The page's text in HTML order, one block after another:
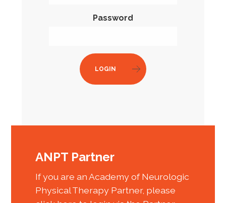
Password
LOGIN
ANPT Partner
If you are an Academy of Neurologic
Physical Therapy Partner, please